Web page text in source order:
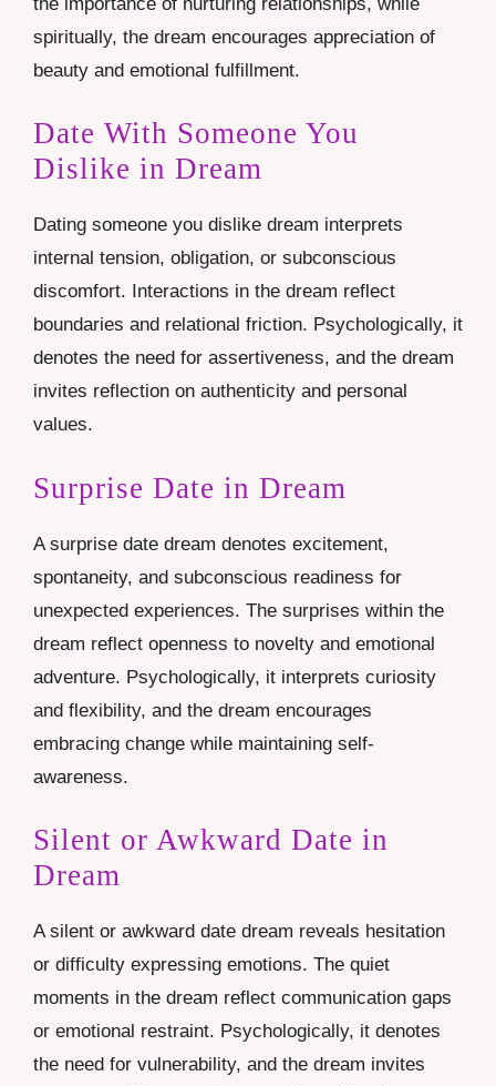
spiritually, the dream encourages appreciation of
beauty and emotional fulfillment.
Date With Someone You
Dislike in Dream
Dating someone you dislike dream interprets
internal tension, obligation, or subconscious
discomfort. Interactions in the dream reflect
boundaries and relational friction. Psychologically, it
denotes the need for assertiveness, and the dream
invites reflection on authenticity and personal
values.
Surprise Date in Dream
A surprise date dream denotes excitement,
spontaneity, and subconscious readiness for
unexpected experiences. The surprises within the
dream reflect openness to novelty and emotional
adventure. Psychologically, it interprets curiosity
and flexibility, and the dream encourages
embracing change while maintaining self-
awareness.
Silent or Awkward Date in
Dream
A silent or awkward date dream reveals hesitation
or difficulty expressing emotions. The quiet
moments in the dream reflect communication gaps
or emotional restraint. Psychologically, it denotes
the need for vulnerability, and the dream invites